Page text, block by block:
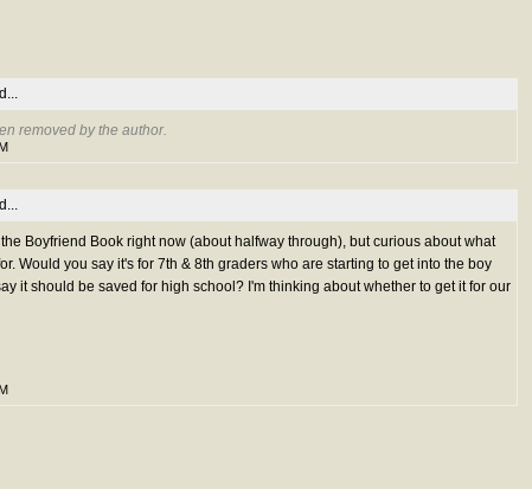
removed by the author.
Boyfriend Book right now (about halfway through), but curious about what
Would you say it's for 7th & 8th graders who are starting to get into the boy
it should be saved for high school? I'm thinking about whether to get it for our